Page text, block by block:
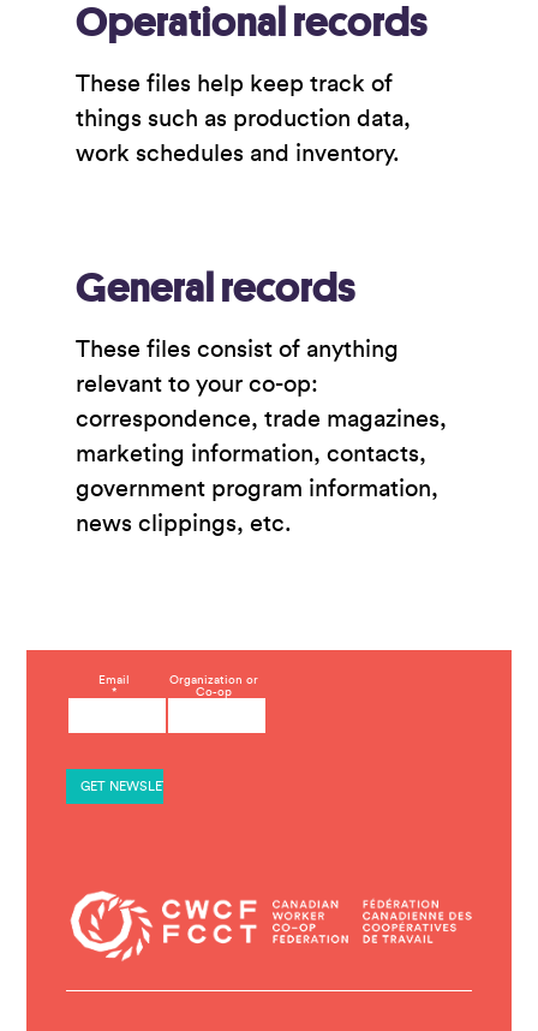
Operational records
These files help keep track of
things such as production data,
work schedules and inventory.
General records
These files consist of anything
relevant to your co-op:
correspondence, trade magazines,
marketing information, contacts,
government program information,
news clippings, etc.
Email
*
Organization or
Co-op
o
a
c
s